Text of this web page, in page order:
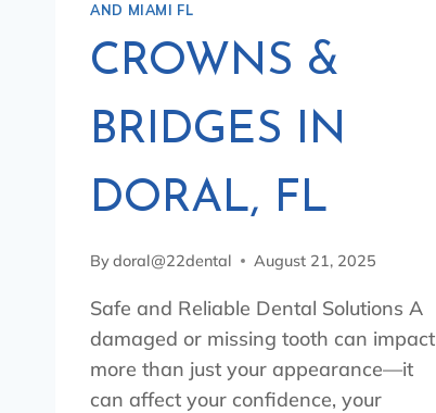
AND MIAMI FL
CROWNS &
BRIDGES IN
DORAL, FL
Bydoral@22dental August 21, 2025
Safe and Reliable Dental Solutions A
damaged or missing tooth can impact
more than just your appearance—it
can affect your confidence, your